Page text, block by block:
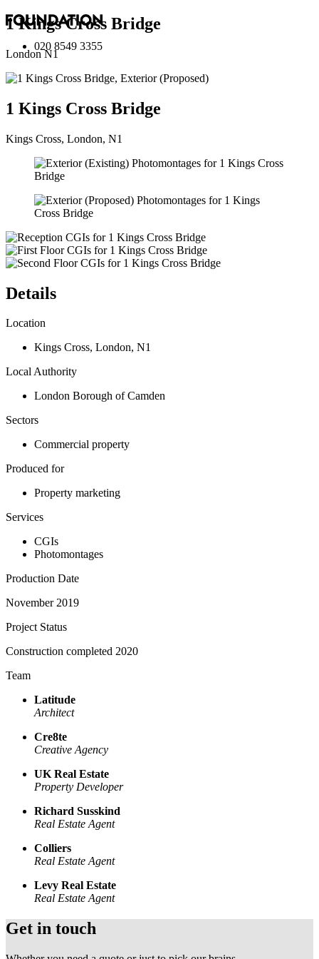
020 8549 3355
1 Kings Cross Bridge
London N1
1 Kings Cross Bridge
Kings Cross, London, N1
Details
Location
Kings Cross, London, N1
Local Authority
London Borough of Camden
Sectors
Commercial property
Produced for
Property marketing
Services
CGIs
Photomontages
Production Date
November 2019
Project Status
Construction completed 2020
Team
Latitude
Architect
Cre8te
Creative Agency
UK Real Estate
Property Developer
Richard Susskind
Real Estate Agent
Colliers
Real Estate Agent
Levy Real Estate
Real Estate Agent
Get in touch